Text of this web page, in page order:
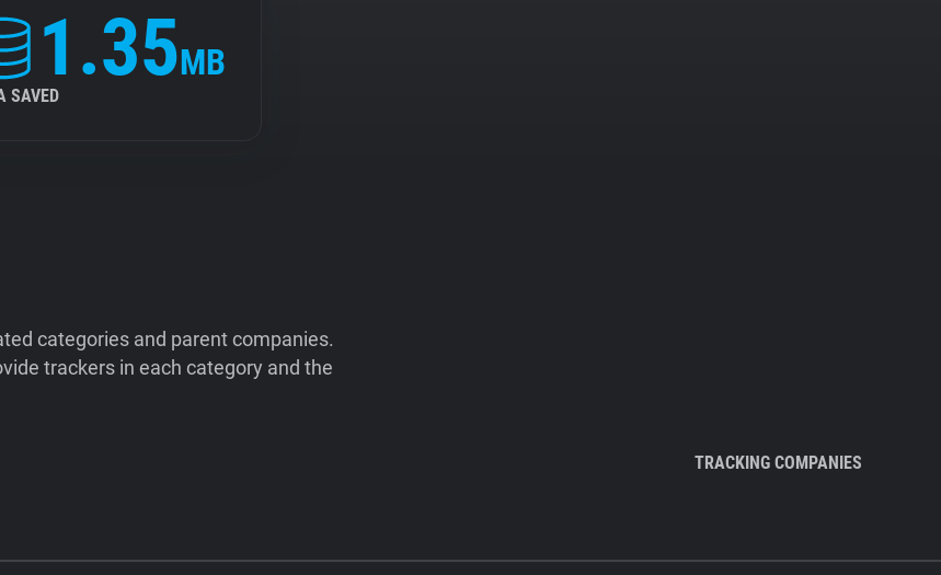
1.35MB
SAVED
categories and parent companies.
trackers in each category and the
TRACKING COMPANIES